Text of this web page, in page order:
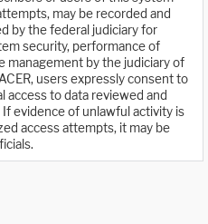
may be recorded and
by the federal judiciary for
security, performance of
management by the judiciary of
users expressly consent to
to data reviewed and
evidence of unlawful activity is
access attempts, it may be